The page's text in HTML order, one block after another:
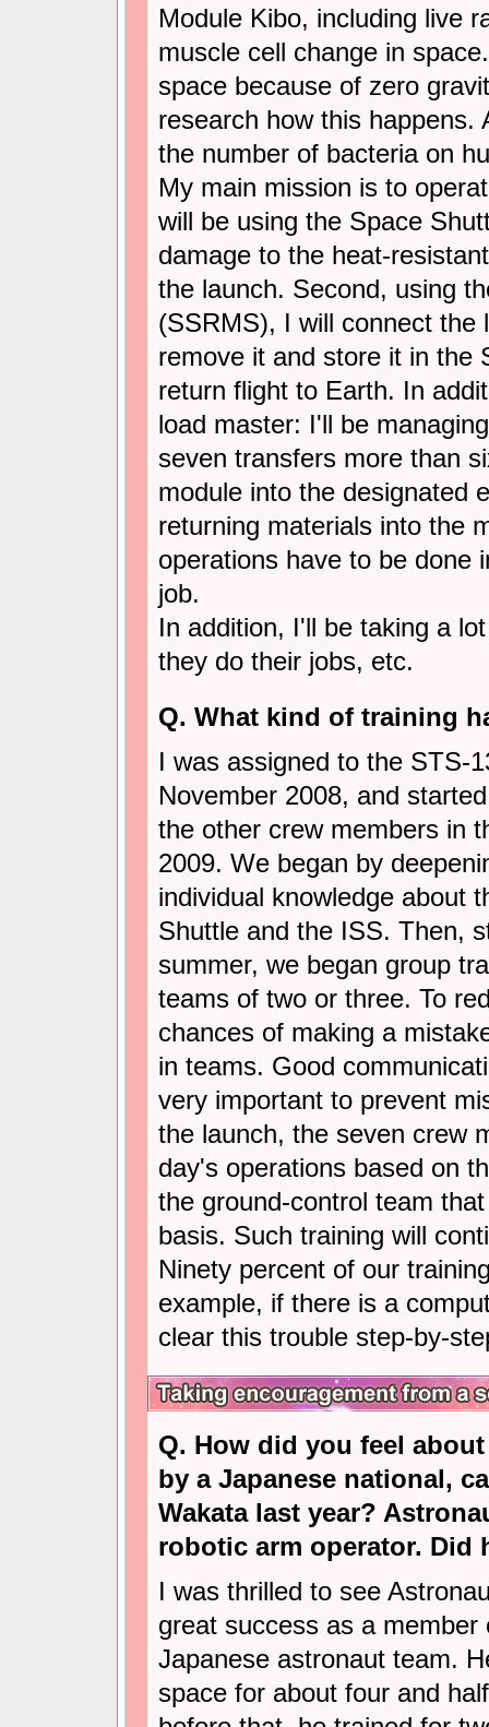
Module Kibo, including live
muscle cell change in
space because of zero
research how this happens.
the number of bacteria on
My main mission is to
will be using the Space
damage to the heat-
the launch. Second, using
(SSRMS), I will connect
remove it and store it in the
return flight to Earth. In
load master: I'll be
seven transfers more than
module into the designated
returning materials into the
operations have to be done
job.
In addition, I'll be taking a
they do their jobs, etc.
Q. What kind of training
I was assigned to the STS-
November 2008, and
the other crew members in
2009. We began by
individual knowledge about
Shuttle and the ISS. Then,
summer, we began group
teams of two or three. To
chances of making a
in teams. Good
very important to prevent
the launch, the seven crew
day's operations based on
the ground-control team
basis. Such training will
Ninety percent of our
example, if there is a
clear this trouble step-by-
Q. How did you feel
by a Japanese national,
Wakata last year?
robotic arm operator. Did
I was thrilled to see
great success as a member
Japanese astronaut team.
space for about four and